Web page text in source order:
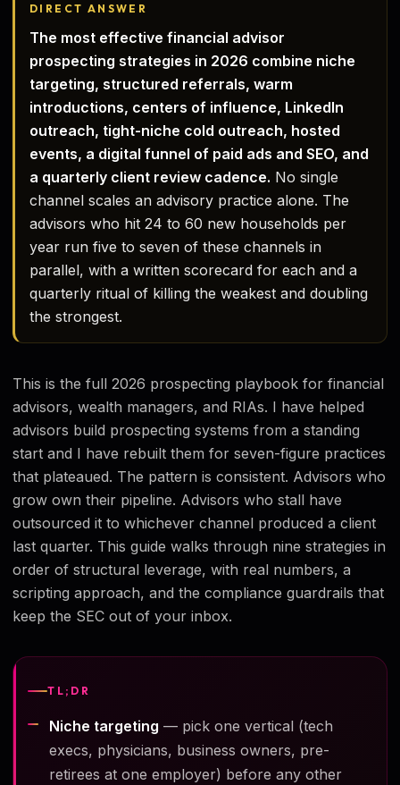
FAQ
DIRECT ANSWER
The most effective financial advisor
prospecting strategies in 2026 combine niche
targeting, structured referrals, warm
introductions, centers of influence, LinkedIn
outreach, tight-niche cold outreach, hosted
events, a digital funnel of paid ads and SEO, and
a quarterly client review cadence. No single
channel scales an advisory practice alone. The
advisors who hit 24 to 60 new households per
year run five to seven of these channels in
parallel, with a written scorecard for each and a
quarterly ritual of killing the weakest and doubling
the strongest.
This is the full 2026 prospecting playbook for financial
advisors, wealth managers, and RIAs. I have helped
advisors build prospecting systems from a standing
start and I have rebuilt them for seven-figure practices
that plateaued. The pattern is consistent. Advisors who
grow own their pipeline. Advisors who stall have
outsourced it to whichever channel produced a client
last quarter. This guide walks through nine strategies in
order of structural leverage, with real numbers, a
scripting approach, and the compliance guardrails that
keep the SEC out of your inbox.
TL;DR
Niche targeting — pick one vertical (tech
execs, physicians, business owners, pre-
retirees at one employer) before any other